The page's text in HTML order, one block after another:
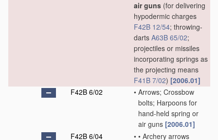
air guns (for delivering
hypodermic charges
F42B 12/54; throwing-
darts A63B 65/02;
projectiles or missiles
incorporating springs as
the projecting means
F41B 7/02) [2006.01]
F42B 6/02
• Arrows; Crossbow
bolts; Harpoons for
hand-held spring or
air guns [2006.01]
F42B 6/04
• • Archery arrows